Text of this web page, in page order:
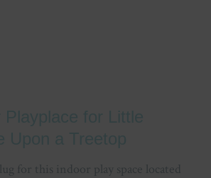
for this indoor play space located